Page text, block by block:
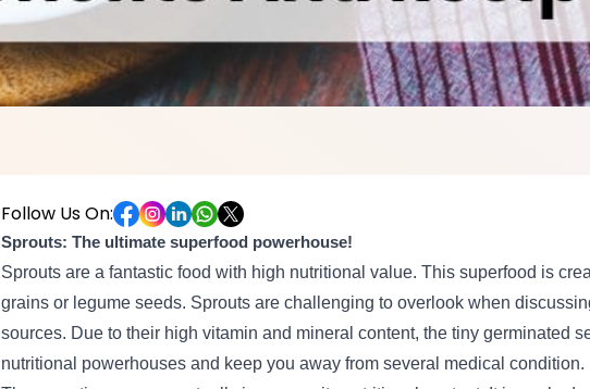
Follow Us On:
Sprouts: The ultimate superfood powerhouse!
Sprouts are a fantastic food with high nutritional value. This superfood is
grains or legume seeds. Sprouts are challenging to overlook when
sources. Due to their high vitamin and mineral content, the tiny germinated
nutritional powerhouses and keep you away from several medical condition.